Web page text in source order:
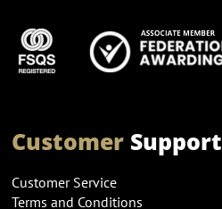
CustomerSupport
Customer Service
Terms and Conditions